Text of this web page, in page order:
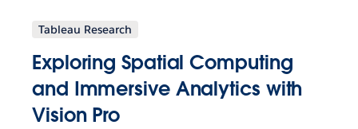
Tableau Research
Exploring Spatial Computing
and Immersive Analytics with
Vision Pro